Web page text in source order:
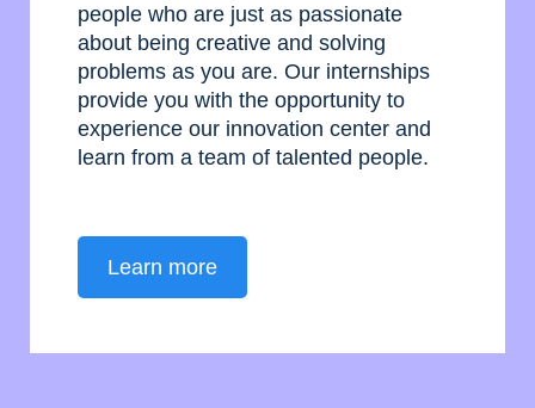
people who are just as passionate
about being creative and solving
problems as you are. Our internships
provide you with the opportunity to
experience our innovation center and
learn from a team of talented people.
Learn more